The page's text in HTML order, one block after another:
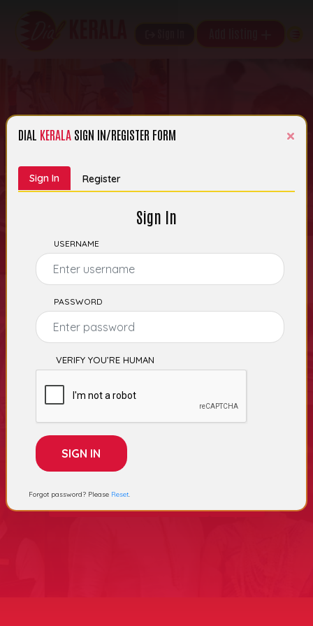
Search Kerala’s
Business Listings
Select Category
Electronics Stores
Advertising Agency
DIAL KERALA SIGN IN/REGISTER FORM ×
Sign In Register
Sign In
USERNAME
PASSWORD
VERIFY YOU’RE HUMAN
Forgot password? Please Reset.